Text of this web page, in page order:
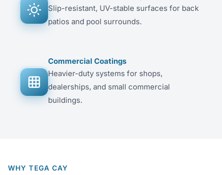
Slip-resistant, UV-stable surfaces for back
patios and pool surrounds.
Commercial Coatings
Heavier-duty systems for shops,
dealerships, and small commercial
buildings.
WHY TEGA CAY